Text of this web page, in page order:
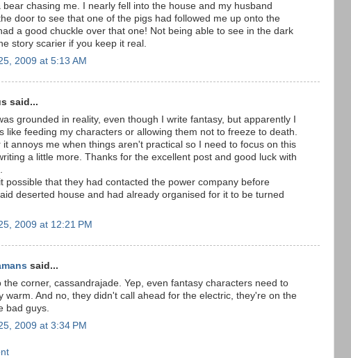
bear chasing me. I nearly fell into the house and my husband
door to see that one of the pigs had followed me up onto the
a good chuckle over that one! Not being able to see in the dark
story scarier if you keep it real.
2009 at 5:13 AM
said...
grounded in reality, even though I write fantasy, but apparently I
like feeding my characters or allowing them not to freeze to death.
it annoys me when things aren't practical so I need to focus on this
a little more. Thanks for the excellent post and good luck with
possible that they had contacted the power company before
deserted house and had already organised for it to be turned
2009 at 12:21 PM
said...
the corner, cassandrajade. Yep, even fantasy characters need to
warm. And no, they didn't call ahead for the electric, they're on the
bad guys.
2009 at 3:34 PM